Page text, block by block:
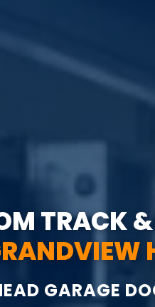
TRACK
GARAGE